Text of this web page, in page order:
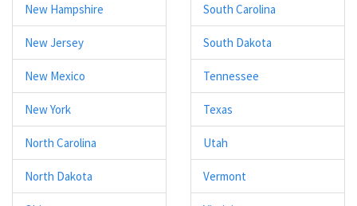
New Hampshire
New Jersey
New Mexico
New York
North Carolina
North Dakota
South Carolina
South Dakota
Tennessee
Texas
Utah
Vermont